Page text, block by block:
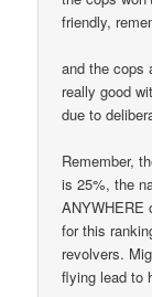
friendly,
and the cops
really good
due to
Remember,
is 25%, the
ANYWHERE
for this
revolvers.
flying lead to